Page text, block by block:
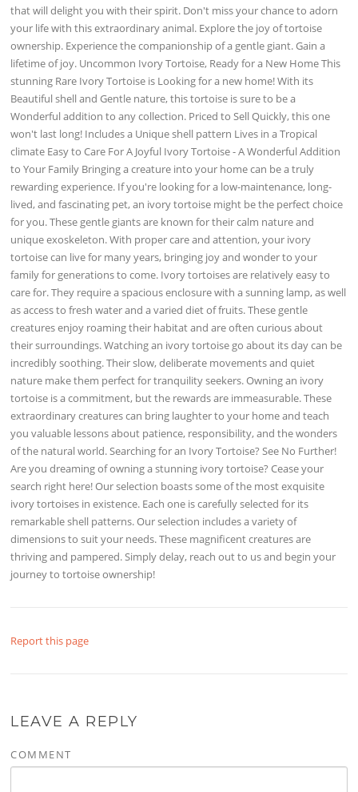
that will delight you with their spirit. Don't miss your chance to adorn
your life with this extraordinary animal. Explore the joy of tortoise
ownership. Experience the companionship of a gentle giant. Gain a
lifetime of joy. Uncommon Ivory Tortoise, Ready for a New Home This
stunning Rare Ivory Tortoise is Looking for a new home! With its
Beautiful shell and Gentle nature, this tortoise is sure to be a
Wonderful addition to any collection. Priced to Sell Quickly, this one
won't last long! Includes a Unique shell pattern Lives in a Tropical
climate Easy to Care For A Joyful Ivory Tortoise - A Wonderful Addition
to Your Family Bringing a creature into your home can be a truly
rewarding experience. If you're looking for a low-maintenance, long-
lived, and fascinating pet, an ivory tortoise might be the perfect choice
for you. These gentle giants are known for their calm nature and
unique exoskeleton. With proper care and attention, your ivory
tortoise can live for many years, bringing joy and wonder to your
family for generations to come. Ivory tortoises are relatively easy to
care for. They require a spacious enclosure with a sunning lamp, as well
as access to fresh water and a varied diet of fruits. These gentle
creatures enjoy roaming their habitat and are often curious about
their surroundings. Watching an ivory tortoise go about its day can be
incredibly soothing. Their slow, deliberate movements and quiet
nature make them perfect for tranquility seekers. Owning an ivory
tortoise is a commitment, but the rewards are immeasurable. These
extraordinary creatures can bring laughter to your home and teach
you valuable lessons about patience, responsibility, and the wonders
of the natural world. Searching for an Ivory Tortoise? See No Further!
Are you dreaming of owning a stunning ivory tortoise? Cease your
search right here! Our selection boasts some of the most exquisite
ivory tortoises in existence. Each one is carefully selected for its
remarkable shell patterns. Our selection includes a variety of
dimensions to suit your needs. These magnificent creatures are
thriving and pampered. Simply delay, reach out to us and begin your
journey to tortoise ownership!
Report this page
LEAVE A REPLY
COMMENT